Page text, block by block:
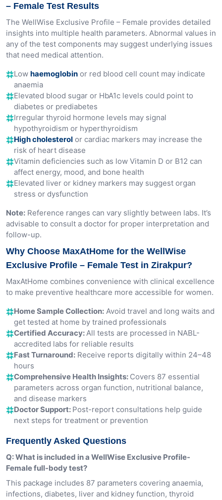
– Female Test Results
The WellWise Exclusive Profile – Female provides detailed
insights into multiple health parameters. Abnormal values in
any of the test components may suggest underlying issues
that need medical attention.
Low haemoglobin or red blood cell count may indicate
anaemia
Elevated blood sugar or HbA1c levels could point to
diabetes or prediabetes
Irregular thyroid hormone levels may signal
hypothyroidism or hyperthyroidism
High cholesterol or cardiac markers may increase the
risk of heart disease
Vitamin deficiencies such as low Vitamin D or B12 can
affect energy, mood, and bone health
Elevated liver or kidney markers may suggest organ
stress or dysfunction
Note: Reference ranges can vary slightly between labs. It’s
advisable to consult a doctor for proper interpretation and
follow-up.
Why Choose MaxAtHome for the WellWise
Exclusive Profile – Female Test in Zirakpur?
MaxAtHome combines convenience with clinical excellence
to make preventive healthcare more accessible for women.
Home Sample Collection: Avoid travel and long waits and
get tested at home by trained professionals
Certified Accuracy:All tests are processed in NABL-
accredited labs for reliable results
Fast Turnaround: Receive reports digitally within 24–48
hours
Comprehensive Health Insights: Covers 87 essential
parameters across organ function, nutritional balance,
and disease markers
Doctor Support: Post-report consultations help guide
next steps for treatment or prevention
Frequently Asked Questions
Q: What is included in a WellWise Exclusive Profile-
Female full-body test?
This package includes 87 parameters covering anaemia,
infections, diabetes, liver and kidney function, thyroid